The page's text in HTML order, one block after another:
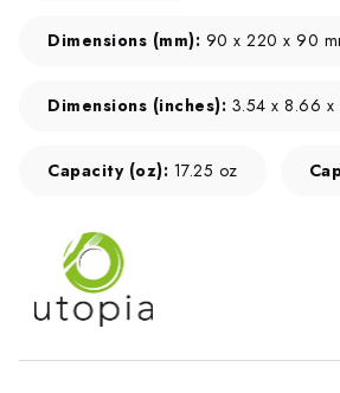
Dimensions (mm): 90 x 220 x 90
Dimensions (inches): 3.54 x 8.66 x
Capacity (oz): 17.25 oz